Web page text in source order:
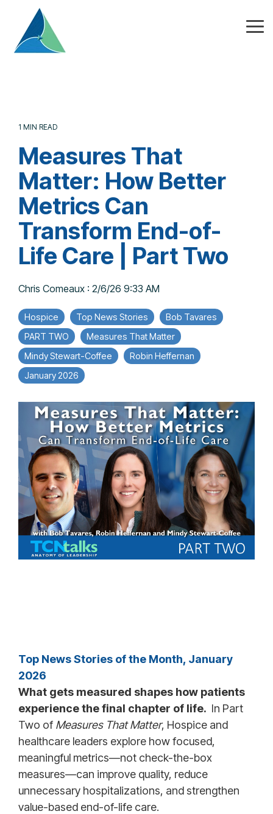
main
content.
1 MIN READ
Measures That
Matter: How Better
Metrics Can
Transform End-of-
Life Care | Part Two
Chris Comeaux : 2/6/26 9:33 AM
Hospice Top News Stories
Bob Tavares
PART TWO
Measures That Matter
Mindy Stewart-Coffee
Robin Heffernan
January 2026
Top News Stories of the Month, January
2026
What gets measured shapes how patients
experience the final chapter of life. In Part
Two of Measures That Matter, Hospice and
healthcare leaders explore how focused,
meaningful metrics—not check-the-box
measures—can improve quality, reduce
unnecessary hospitalizations, and strengthen
value-based end-of-life care.